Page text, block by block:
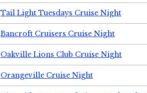
Tail Light Tuesdays Cruise Night
Bancroft Cruisers Cruise Night
Oakville Lions Club Cruise Night
Orangeville Cruise Night